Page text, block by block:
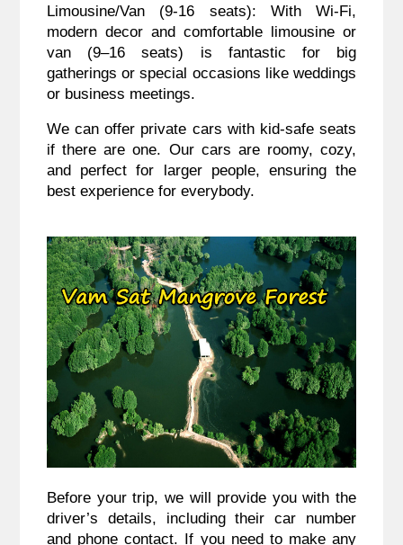
Limousine/Van (9-16 seats): With Wi-Fi,
modern decor and comfortable limousine or
van (9–16 seats) is fantastic for big
gatherings or special occasions like weddings
or business meetings.
We can offer private cars with kid-safe seats
if there are one. Our cars are roomy, cozy,
and perfect for larger people, ensuring the
best experience for everybody.
Before your trip, we will provide you with the
driver’s details, including their car number
and phone contact. If you need to make any